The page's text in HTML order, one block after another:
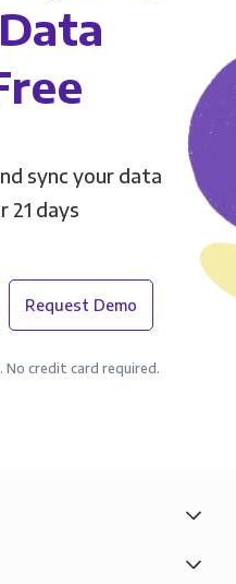
sync your data
21 days
Request Demo
No credit card required.